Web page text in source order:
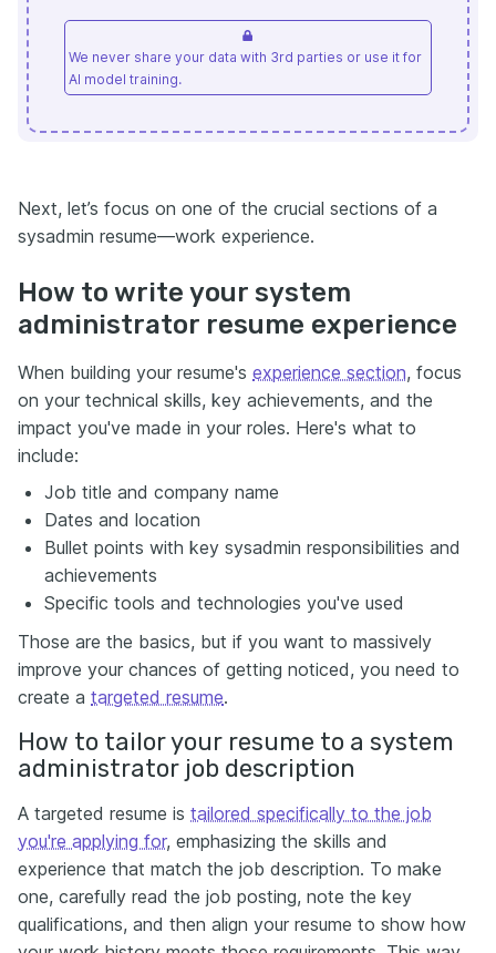
We never share your data with 3rd parties or use it for
AI model training.
Next, let’s focus on one of the crucial sections of a
sysadmin resume—work experience.
How to write your system
administrator resume experience
When building your resume's experience section, focus
on your technical skills, key achievements, and the
impact you've made in your roles. Here's what to
include:
Job title and company name
Dates and location
Bullet points with key sysadmin responsibilities and
achievements
Specific tools and technologies you've used
Those are the basics, but if you want to massively
improve your chances of getting noticed, you need to
create a targeted resume.
How to tailor your resume to a system
administrator job description
A targeted resume is tailored specifically to the job
you're applying for, emphasizing the skills and
experience that match the job description. To make
one, carefully read the job posting, note the key
qualifications, and then align your resume to show how